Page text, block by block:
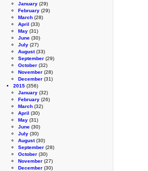
January (29)
February (29)
March (28)
April (33)
May (31)
June (30)
July (27)
August(33)
September (29)
October (32)
November (28)
December (31)
2015 (356)
January (32)
February (26)
March (32)
April (30)
May (31)
June (30)
July (30)
August(30)
September (28)
October (30)
November (27)
December (30)